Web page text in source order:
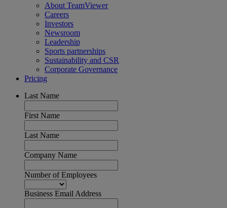
About TeamViewer
Careers
Investors
Newsroom
Leadership
Sports partnerships
Sustainability and CSR
Corporate Governance
Pricing
Last Name
First Name
Last Name
Company Name
Number of Employees
Business Email Address